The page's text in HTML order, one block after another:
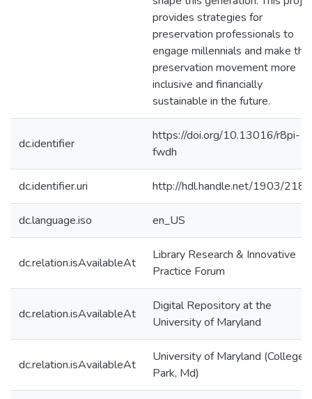
provides strategies for
preservation professionals to
engage millennials and make the
preservation movement more
inclusive and financially
sustainable in the future.
dc.identifier
https://doi.org/10.13016/r8pi-
fwdh
dc.identifier.uri http://hdl.handle.net/1903/
dc.language.iso en_US
dc.relation.isAvailableAt
Library Research & Innovative
Practice Forum
dc.relation.isAvailableAt
Digital Repository at the
University of Maryland
dc.relation.isAvailableAt
University of Maryland (College
Park, Md)